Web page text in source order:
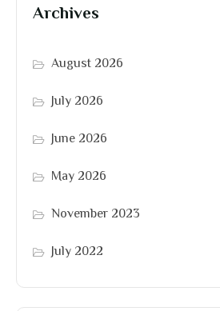
Archives
August 2026
July 2026
June 2026
May 2026
November 2023
July 2022